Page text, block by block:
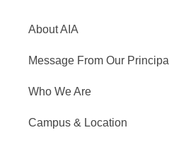
About AIA
Message From Our Principal
Who We Are
Campus & Location